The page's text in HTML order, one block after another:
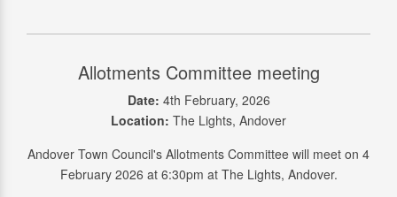
Allotments Committee meeting
Date: 4th February, 2026
Location: The Lights, Andover
Andover Town Council's Allotments Committee will meet on 4
February 2026 at 6:30pm at The Lights, Andover.